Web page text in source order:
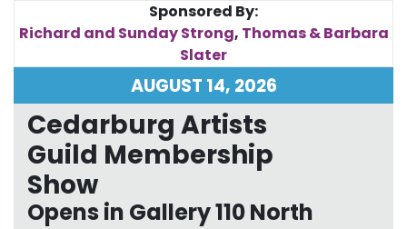
Sponsored By:
Richard and Sunday Strong, Thomas & Barbara
Slater
AUGUST 14, 2026
Cedarburg Artists
Guild Membership
Show
Opens in Gallery 110 North